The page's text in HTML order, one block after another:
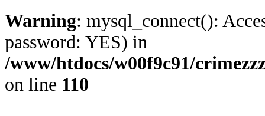
Warning: mysql_connect():
password: YES) in
/www/htdocs/w00f9c91/
on line 110